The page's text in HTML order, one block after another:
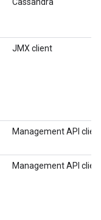
JMX client
Management API
Management API